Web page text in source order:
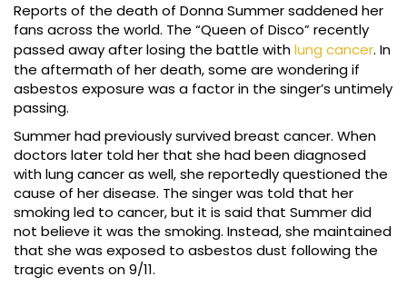
Reports of the death of Donna Summer saddened her
fans across the world. The “Queen of Disco” recently
passed away after losing the battle withlung cancer. In
the aftermath of her death, some are wondering if
asbestos exposure was a factor in the singer’s untimely
passing.
Summer had previously survived breast cancer. When
doctors later told her that she had been diagnosed
with lung cancer as well, she reportedly questioned the
cause of her disease. The singer was told that her
smoking led to cancer, but it is said that Summer did
not believe it was the smoking. Instead, she maintained
that she was exposed to asbestos dust following the
tragic events on 9/11.